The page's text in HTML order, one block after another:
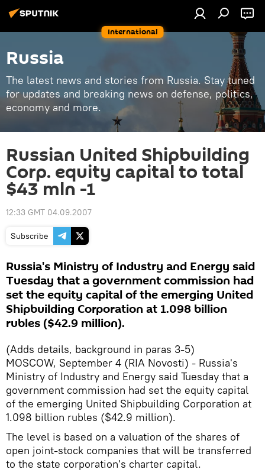
International
Russia
The latest news and stories from Russia. Stay tuned
for updates and breaking news on defense, politics,
economy and more.
Russian United Shipbuilding
Corp. equity capital to total
$43 mln -1
12:33 GMT 04.09.2007
Subscribe
Russia's Ministry of Industry and Energy said
Tuesday that a government commission had
set the equity capital of the emerging United
Shipbuilding Corporation at 1.098 billion
rubles ($42.9 million).
(Adds details, background in paras 3-5)
MOSCOW, September 4 (RIA Novosti) - Russia's
Ministry of Industry and Energy said Tuesday that a
government commission had set the equity capital
of the emerging United Shipbuilding Corporation at
1.098 billion rubles ($42.9 million).
The level is based on a valuation of the shares of
open joint-stock companies that will be transferred
to the state corporation's charter capital.